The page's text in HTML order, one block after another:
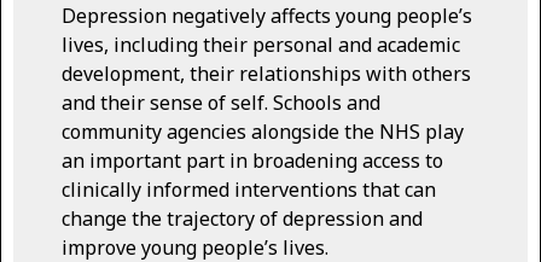
Depression negatively affects young people’s
lives, including their personal and academic
development, their relationships with others
and their sense of self. Schools and
community agencies alongside the NHS play
an important part in broadening access to
clinically informed interventions that can
change the trajectory of depression and
improve young people’s lives.